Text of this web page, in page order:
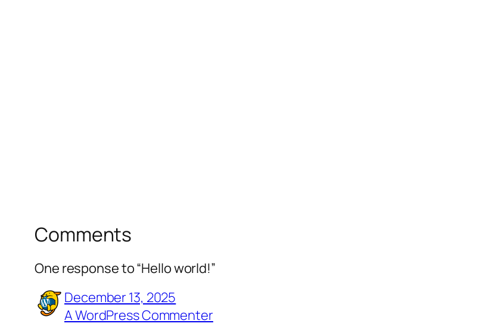
Comments
One response to “Hello world!”
December 13, 2025
A WordPress Commenter